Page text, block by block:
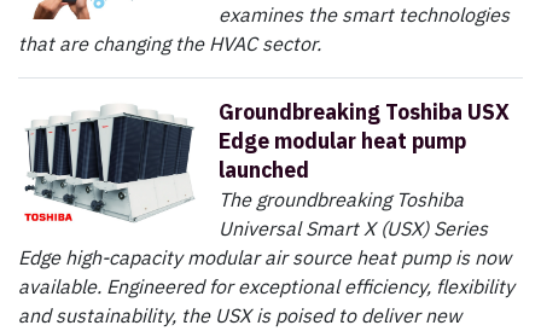
examines the smart technologies
that are changing the HVAC sector.
Groundbreaking Toshiba USX
Edge modular heat pump
launched
The groundbreaking Toshiba
Universal Smart X (USX) Series
Edge high-capacity modular air source heat pump is now
available. Engineered for exceptional efficiency, flexibility
and sustainability, the USX is poised to deliver new